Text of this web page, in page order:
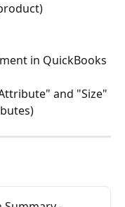
in QuickBooks
and "Size"